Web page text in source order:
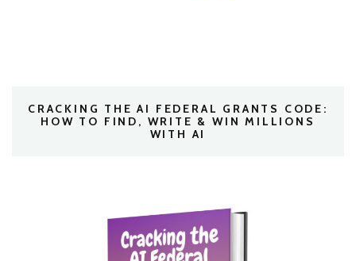
CRACKING THE AI FEDERAL GRANTS CODE:
HOW TO FIND, WRITE & WIN MILLIONS
WITH AI